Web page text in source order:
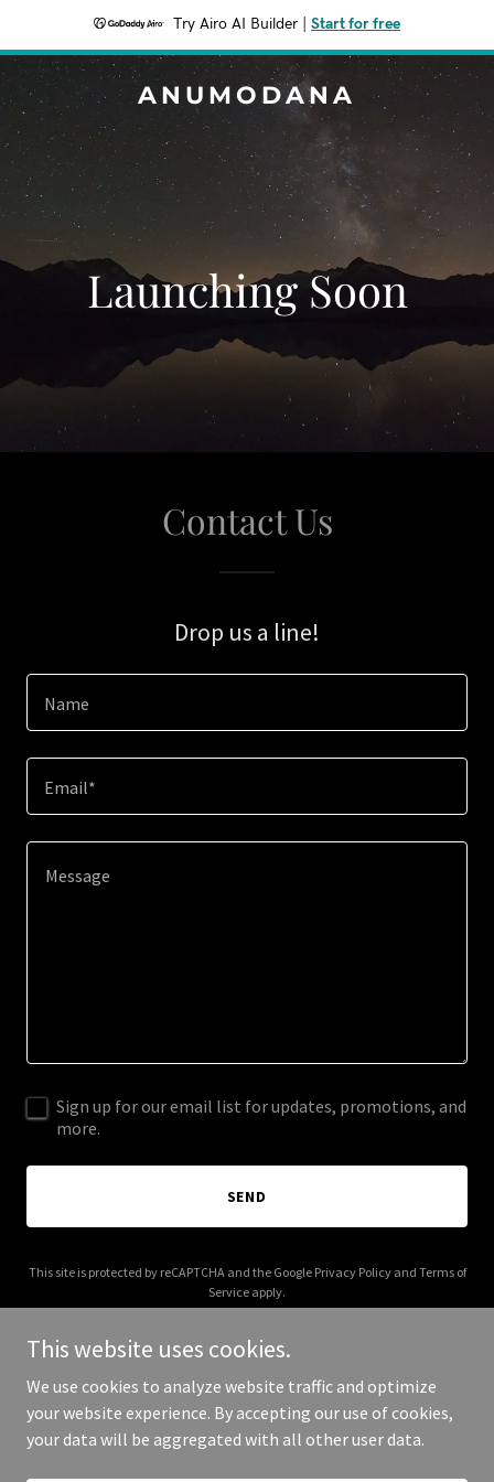
Try Airo AI Builder Start for free
ANUMODANA
Launching Soon
Contact Us
Drop us a line!
Name
Email*
Sign up for our email list for updates, promotions, and
more.
SEND
This site is protected by reCAPTCHA and the Google Privacy Policyand Terms of
Service apply.
Copyright © 2025 Anumodana - All Rights Reserved.
This website uses cookies.
We use cookies to analyze website traffic and optimize
your website experience. By accepting our use of cookies,
your data will be aggregated with all other user data.